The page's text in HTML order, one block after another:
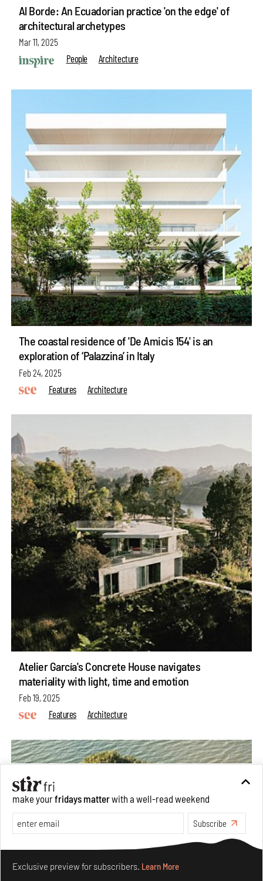
Al Borde: An Ecuadorian practice 'on the edge' of
architectural archetypes
Mar 11, 2025
People
Architecture
The coastal residence of 'De Amicis 154' is an
exploration of ‘Palazzina’ in Italy
Feb 24, 2025
Features
Architecture
Atelier García's Concrete House navigates
materiality with light, time and emotion
Feb 19, 2025
Features
Architecture
make yourfridays matterwith a well-read weekend
Subscribe
Exclusive preview for subscribers. Learn More
Make your fridays matter.Learn More